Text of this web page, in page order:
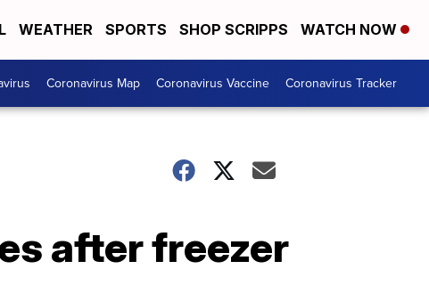
WEATHER SPORTS SHOP SCRIPPS WATCH NOW
Coronavirus Map Coronavirus Vaccine Coronavirus Tracker
after freezer